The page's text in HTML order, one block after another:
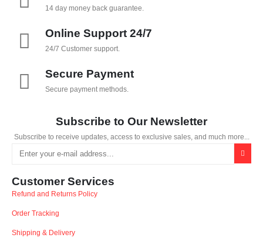
14 day money back guarantee.
Online Support 24/7
24/7 Customer support.
Secure Payment
Secure payment methods.
Subscribe to Our Newsletter
Subscribe to receive updates, access to exclusive sales, and much more...
Customer Services
Refund and Returns Policy
Order Tracking
Shipping & Delivery